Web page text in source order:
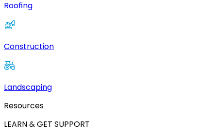
Roofing
Construction
Landscaping
Resources
LEARN & GET SUPPORT